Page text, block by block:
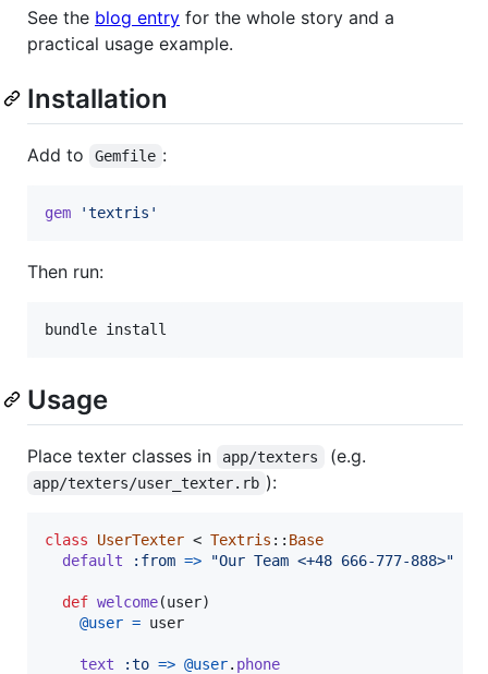
See the blog entry for the whole story and a
practical usage example.
Installation
Add to Gemfile :
gem 'textris'
Then run:
Usage
Place texter classes in app/texters (e.g.
app/texters/user_texter.rb ):
class UserTexter < Textris :: Base
default
:from => "Our Team <+48 666-777-888>"
def welcome(user)
@user = user
text :to => @user. phone